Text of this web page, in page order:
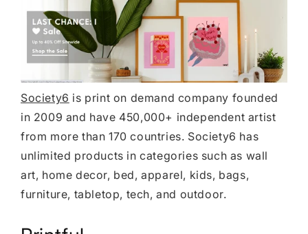
Society6 is print on demand company founded
in 2009 and have 450,000+ independent artist
from more than 170 countries. Society6 has
unlimited products in categories such as wall
art, home decor, bed, apparel, kids, bags,
furniture, tabletop, tech, and outdoor.